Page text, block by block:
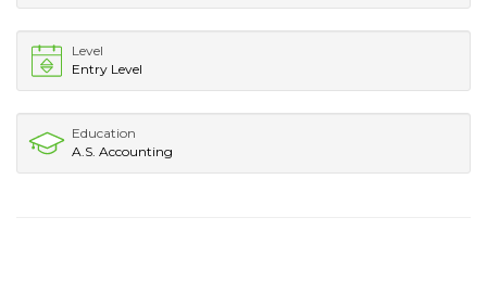
Level
Entry Level
Education
A.S. Accounting